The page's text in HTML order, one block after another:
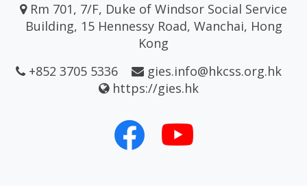
Rm 701, 7/F, Duke of Windsor Social Service
Building, 15 Hennessy Road, Wanchai, Hong
Kong
+852 3705 5336
gies.info@hkcss.org.hk
https://gies.hk